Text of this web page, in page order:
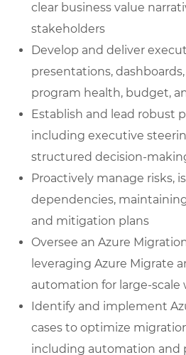
clear business value
stakeholders
Develop and deliver
presentations,
program health, budget,
Establish and lead robust
including executive
structured decision-
Proactively manage risks,
dependencies,
and mitigation plans
Oversee an Azure
leveraging Azure Migrate
automation for large-
Identify and implement
cases to optimize
including automation and